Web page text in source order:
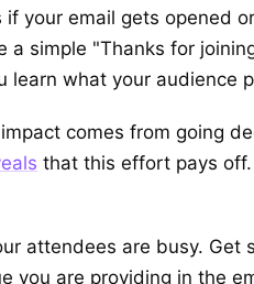
your email gets opened
a simple "Thanks for
learn what your audience
comes from going
that this effort pays
attendees are busy.
you are providing in the